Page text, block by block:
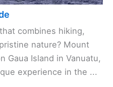
combines hiking,
nature? Mount
Gaua Island in Vanuatu,
experience in the ...